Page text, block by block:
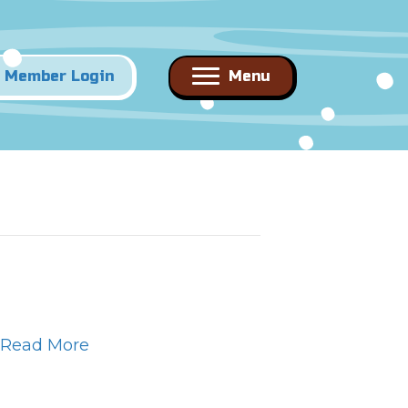
Member Login Menu
Read More